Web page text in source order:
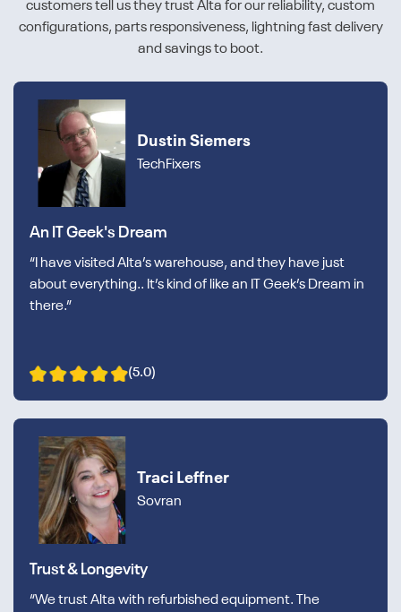
customers tell us they trust Alta for our reliability, custom
configurations, parts responsiveness, lightning fast delivery
and savings to boot.
Dustin Siemers
TechFixers
An IT Geek's Dream
“I have visited Alta’s warehouse, and they have just
about everything.. It’s kind of like an IT Geek’s Dream in
there.”
(5.0)
Traci Leffner
Sovran
Trust & Longevity
“We trust Alta with refurbished equipment. The